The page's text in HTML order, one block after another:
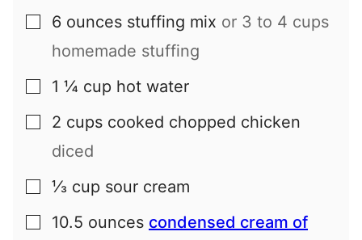
▢
6 ounces stuffing mix or 3 to 4 cups
homemade stuffing
▢
1 ¼ cup hot water
▢
2 cups cooked chopped chicken
diced
▢
⅓ cup sour cream
▢
10.5 ounces condensed cream of